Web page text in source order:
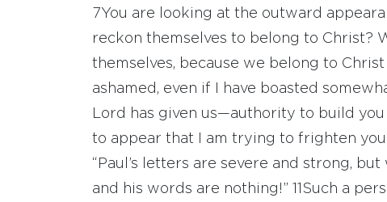
7You are looking at the outward
reckon themselves to belong to Christ?
themselves, because we belong to
ashamed, even if I have boasted
Lord has given us—authority to build
to appear that I am trying to frighten
“Paul’s letters are severe and strong,
and his words are nothing!”
Such a